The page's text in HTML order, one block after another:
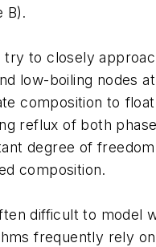
B).
to closely
low-boiling nodes
composition to
reflux of both
degree of
composition.
difficult to model
frequently rely